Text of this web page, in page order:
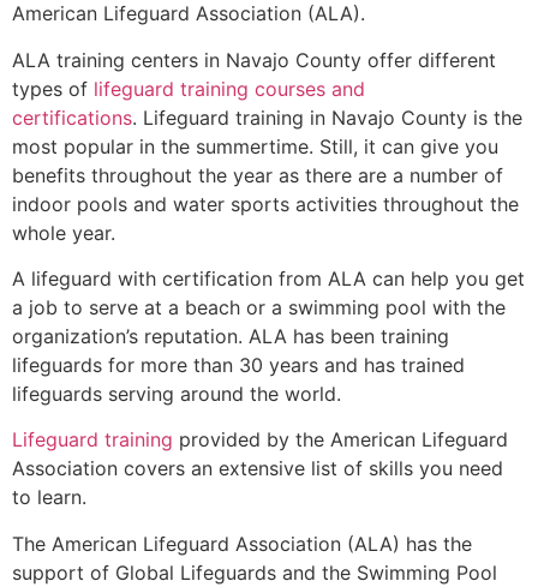
American Lifeguard Association (ALA).
ALA training centers in Navajo County offer different
types of lifeguard training courses and
certifications. Lifeguard training in Navajo County is the
most popular in the summertime. Still, it can give you
benefits throughout the year as there are a number of
indoor pools and water sports activities throughout the
whole year.
A lifeguard with certification from ALA can help you get
a job to serve at a beach or a swimming pool with the
organization’s reputation. ALA has been training
lifeguards for more than 30 years and has trained
lifeguards serving around the world.
Lifeguard training provided by the American Lifeguard
Association covers an extensive list of skills you need
to learn.
The American Lifeguard Association (ALA) has the
support of Global Lifeguards and the Swimming Pool